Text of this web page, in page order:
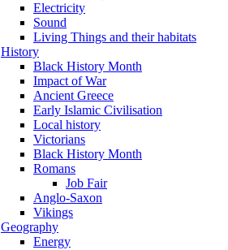
Electricity
Sound
Living Things and their habitats
History
Black History Month
Impact of War
Ancient Greece
Early Islamic Civilisation
Local history
Victorians
Black History Month
Romans
Job Fair
Anglo-Saxon
Vikings
Geography
Energy